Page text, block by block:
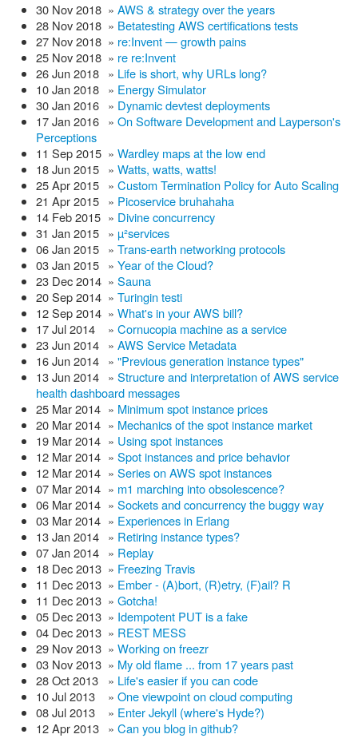
30 Nov 2018 »AWS & strategy over the years
28 Nov 2018 » Betatesting AWS certifications tests
27 Nov 2018 » re:Invent — growth pains
25 Nov 2018 » re re:Invent
26 Jun 2018 » Life is short, why URLs long?
10 Jan 2018 » Energy Simulator
30 Jan 2016 » Dynamic devtest deployments
17 Jan 2016 »On Software Development and Layperson's
Perceptions
11 Sep 2015 »Wardley maps at the low end
18 Jun 2015 »Watts, watts, watts!
25 Apr 2015 »Custom Termination Policy for Auto Scaling
21 Apr 2015 » Picoservice bruhahaha
14 Feb 2015 » Divine concurrency
31 Jan 2015 » µ²services
06 Jan 2015 »Trans-earth networking protocols
03 Jan 2015 »Year of the Cloud?
23 Dec 2014 »Sauna
20 Sep 2014 »Turingin testi
12 Sep 2014 »What's in your AWS bill?
17 Jul 2014
»Cornucopia machine as a service
23 Jun 2014 »AWS Service Metadata
16 Jun 2014 »"Previous generation instance types"
13 Jun 2014 »Structure and interpretation of AWS service
health dashboard messages
25 Mar 2014 » Minimum spot instance prices
20 Mar 2014 » Mechanics of the spot instance market
19 Mar 2014 » Using spot instances
12 Mar 2014 »Spot instances and price behavior
12 Mar 2014 »Series on AWS spot instances
07 Mar 2014 » m1 marching into obsolescence?
06 Mar 2014 »Sockets and concurrency the buggy way
03 Mar 2014 » Experiences in Erlang
13 Jan 2014 » Retiring instance types?
07 Jan 2014 » Replay
18 Dec 2013 » Freezing Travis
11 Dec 2013 » Ember - (A)bort, (R)etry, (F)ail? R
11 Dec 2013 »Gotcha!
05 Dec 2013 » Idempotent PUT is a fake
04 Dec 2013 » REST MESS
29 Nov 2013 »Working on freezr
03 Nov 2013 » My old flame ... from 17 years past
28 Oct 2013
» Life's easier if you can code
10 Jul 2013
»One viewpoint on cloud computing
08 Jul 2013
» Enter Jekyll (where's Hyde?)
12 Apr 2013 »Can you blog in github?